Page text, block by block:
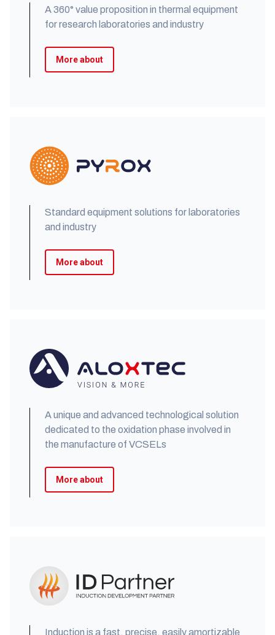
A 360° value proposition in thermal equipment
for research laboratories and industry
More about
Standard equipment solutions for laboratories
and industry
More about
A unique and advanced technological solution
dedicated to the oxidation phase involved in
the manufacture of VCSELs
More about
Induction is a fast, precise, easily amortizable